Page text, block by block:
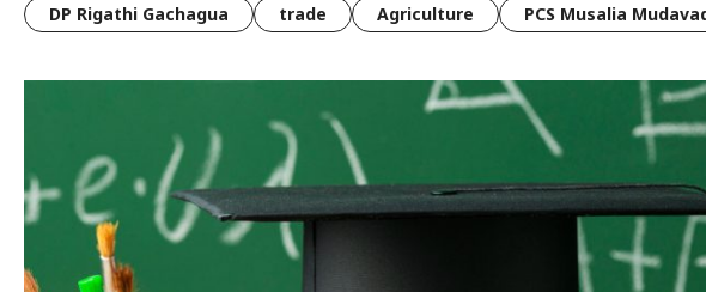
DP Rigathi Gachagua
trade Agriculture PCS Musalia